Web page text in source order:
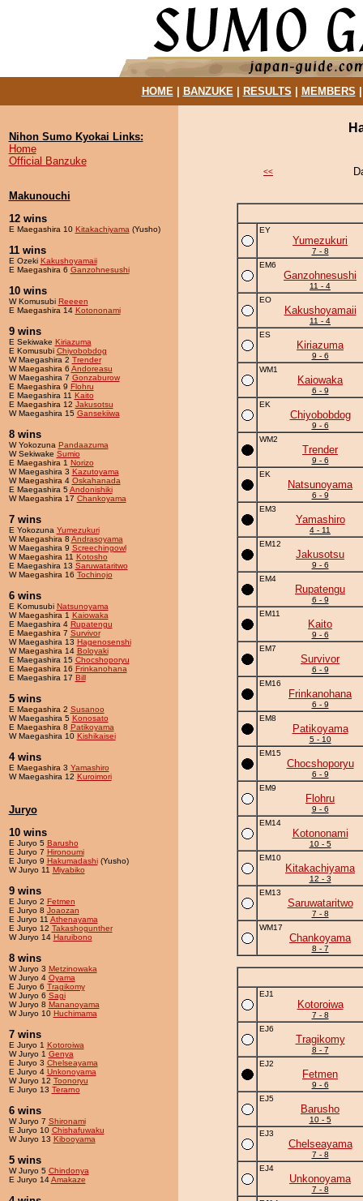
HOME| BANZUKE| RESULTS MEMBERS
Nihon Sumo Kyokai Links:
Home
Official Banzuke
Makunouchi
12 wins
E Maegashira 10 Kitakachiyama (Yusho)
11 wins
E Ozeki Kakushoyamaii
E Maegashira 6 Ganzohnesushi
10 wins
W Komusubi Reeeen
E Maegashira 14 Kotononami
9 wins
E Sekiwake Kiriazuma
E Komusubi Chiyobobdog
W Maegashira 2 Trender
W Maegashira 6 Andoreasu
W Maegashira 7 Gonzaburow
E Maegashira 9 Flohru
E Maegashira 11 Kaito
E Maegashira 12 Jakusotsu
W Maegashira 15 Gansekiiwa
8 wins
W Yokozuna Pandaazuma
W Sekiwake Sumio
E Maegashira 1 Norizo
W Maegashira 3 Kazutoyama
W Maegashira 4 Oskahanada
E Maegashira 5Andonishiki
W Maegashira 17 Chankoyama
7 wins
E Yokozuna Yumezukuri
W Maegashira 8 Andrasoyama
W Maegashira 9 Screechingowl
W Maegashira 11 Kotosho
E Maegashira 13 Saruwataritwo
W Maegashira 16 Tochinojo
6 wins
E Komusubi Natsunoyama
W Maegashira 1 Kaiowaka
E Maegashira 4 Rupatengu
E Maegashira 7 Survivor
W Maegashira 13 Hagenosenshi
W Maegashira 14 Boloyaki
E Maegashira 15 Chocshoporyu
E Maegashira 16 Frinkanohana
E Maegashira 17 Bill
5 wins
E Maegashira 2 Susanoo
W Maegashira 5 Konosato
E Maegashira 8 Patikoyama
W Maegashira 10 Kishikaisei
4 wins
E Maegashira 3 Yamashiro
W Maegashira 12 Kuroimori
Juryo
10 wins
E Juryo 5 Barusho
E Juryo 7 Hironoumi
E Juryo 9 Hakumadashi(Yusho)
W Juryo 11 Miyabiko
9 wins
E Juryo 2 Fetmen
E Juryo 8 Joaozan
E Juryo 11 Athenayama
E Juryo 12 Takashogunther
W Juryo 14 Haruibono
8 wins
W Juryo 3 Metzinowaka
W Juryo 4 Oyama
E Juryo 6 Tragikomy
W Juryo 6 Sagi
W Juryo 8 Mananoyama
W Juryo 10 Huchimama
7 wins
E Juryo 1 Kotoroiwa
W Juryo 1 Genya
E Juryo 3 Chelseayama
E Juryo 4 Unkonoyama
W Juryo 12 Toonoryu
E Juryo 13 Terarno
6 wins
W Juryo 7 Shironami
E Juryo 10 Chishafuwaku
W Juryo 13 Kibooyama
5 wins
W Juryo 5 Chindonya
E Juryo 14Amakaze
<<
EY
Yumezukuri
7 - 8
EM6
Ganzohnesushi
11 - 4
EO
Kakushoyamaii
11 - 4
ES
Kiriazuma
9 - 6
WM1
Kaiowaka
6 - 9
EK
Chiyobobdog
9 - 6
WM2
Trender
9 - 6
EK
Natsunoyama
6 - 9
EM3
Yamashiro
4 - 11
EM12
Jakusotsu
9 - 6
EM4
Rupatengu
6 - 9
EM11
Kaito
9 - 6
EM7
Survivor
6 - 9
EM16
Frinkanohana
6 - 9
EM8
Patikoyama
5 - 10
EM15
Chocshoporyu
6 - 9
EM9
Flohru
9 - 6
EM14
Kotononami
10 - 5
EM10
Kitakachiyama
12 - 3
EM13
Saruwataritwo
7 - 8
WM17
Chankoyama
8 - 7
EJ1
Kotoroiwa
7 - 8
EJ6
Tragikomy
8 - 7
EJ2
Fetmen
9 - 6
EJ5
Barusho
10 - 5
EJ3
Chelseayama
7 - 8
EJ4
Unkonoyama
7 - 8